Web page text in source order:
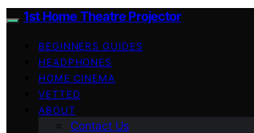
1st Home Theatre Projector
BEGINNERS GUIDES
HEADPHONES
HOME CINEMA
VETTED
ABOUT
Contact Us